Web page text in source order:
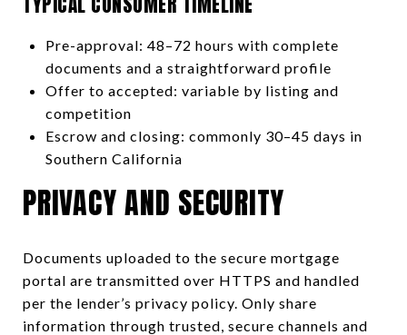
Pre-approval: 48–72 hours with complete
documents and a straightforward profile
Offer to accepted: variable by listing and
competition
Escrow and closing: commonly 30–45 days in
Southern California
PRIVACY AND SECURITY
Documents uploaded to the secure mortgage
portal are transmitted over HTTPS and handled
per the lender’s privacy policy. Only share
information through trusted, secure channels and